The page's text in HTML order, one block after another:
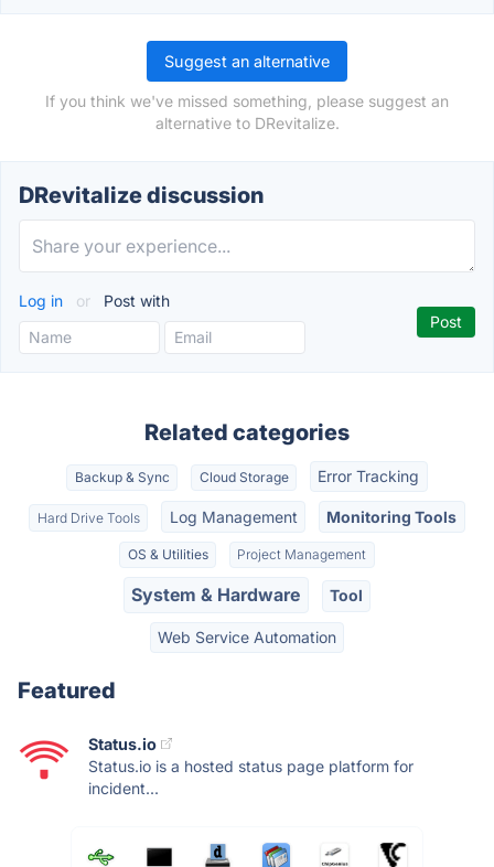
Suggest an alternative
If you think we've missed something, please suggest an
alternative to DRevitalize.
DRevitalize discussion
Log in or Post with
Related categories
Backup & Sync Cloud Storage Error Tracking
Hard Drive Tools Log Management Monitoring Tools
OS & Utilities Project Management
System & Hardware Tool
Web Service Automation
Featured
Status.io
Status.io is a hosted status page platform for
incident...